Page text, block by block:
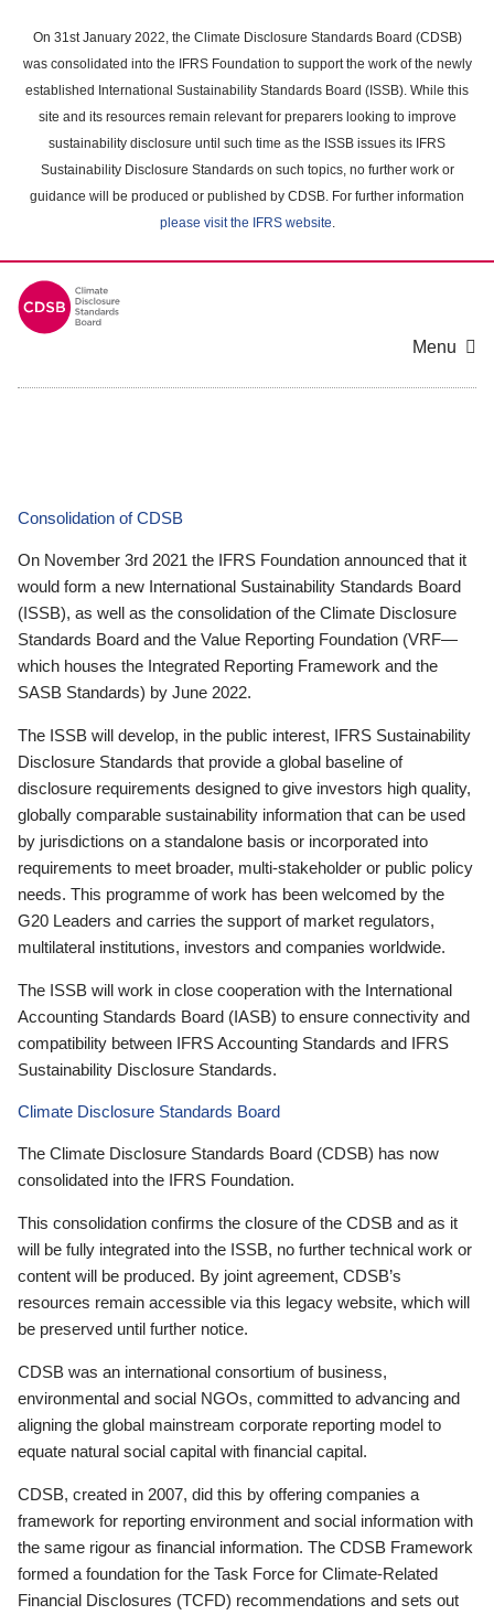
main
content
On 31st January 2022, the Climate Disclosure Standards Board (CDSB)
was consolidated into the IFRS Foundation to support the work of the newly
established International Sustainability Standards Board (ISSB). While this
site and its resources remain relevant for preparers looking to improve
sustainability disclosure until such time as the ISSB issues its IFRS
Sustainability Disclosure Standards on such topics, no further work or
guidance will be produced or published by CDSB. For further information
please visit the IFRS website.
Menu
Consolidation of CDSB
On November 3rd 2021 the IFRS Foundation announced that it
would form a new International Sustainability Standards Board
(ISSB), as well as the consolidation of the Climate Disclosure
Standards Board and the Value Reporting Foundation (VRF—
which houses the Integrated Reporting Framework and the
SASB Standards) by June 2022.
The ISSB will develop, in the public interest, IFRS Sustainability
Disclosure Standards that provide a global baseline of
disclosure requirements designed to give investors high quality,
globally comparable sustainability information that can be used
by jurisdictions on a standalone basis or incorporated into
requirements to meet broader, multi-stakeholder or public policy
needs. This programme of work has been welcomed by the
G20 Leaders and carries the support of market regulators,
multilateral institutions, investors and companies worldwide.
The ISSB will work in close cooperation with the International
Accounting Standards Board (IASB) to ensure connectivity and
compatibility between IFRS Accounting Standards and IFRS
Sustainability Disclosure Standards.
Climate Disclosure Standards Board
The Climate Disclosure Standards Board (CDSB) has now
consolidated into the IFRS Foundation.
This consolidation confirms the closure of the CDSB and as it
will be fully integrated into the ISSB, no further technical work or
content will be produced. By joint agreement, CDSB’s
resources remain accessible via this legacy website, which will
be preserved until further notice.
CDSB was an international consortium of business,
environmental and social NGOs, committed to advancing and
aligning the global mainstream corporate reporting model to
equate natural social capital with financial capital.
CDSB, created in 2007, did this by offering companies a
framework for reporting environment and social information with
the same rigour as financial information. The CDSB Framework
formed a foundation for the Task Force for Climate-Related
Financial Disclosures (TCFD) recommendations and sets out